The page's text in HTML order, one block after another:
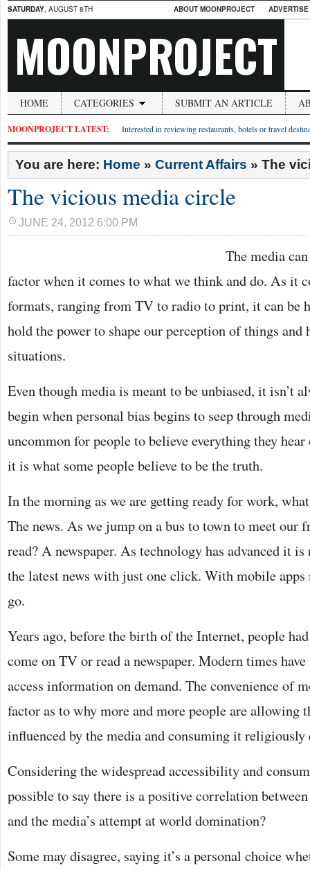
SATURDAY, AUGUST 8TH ABOUT MOONPROJECT
MOONPROJECT
HOME CATEGORIES SUBMIT AN ARTICLE
MOONPROJECT LATEST: Interested in reviewing restaurants, hotels or travel
You are here: Home » Current Affairs » The
The vicious media circle
JUNE 24, 2012 6:00 PM
The media
factor when it comes to what we think and do. As it
formats, ranging from TV to radio to print, it can be
hold the power to shape our perception of things and
situations.
Even though media is meant to be unbiased, it isn’t
begin when personal bias begins to seep through
uncommon for people to believe everything they
it is what some people believe to be the truth.
In the morning as we are getting ready for work,
The news. As we jump on a bus to town to meet our
read? A newspaper. As technology has advanced it is
the latest news with just one click. With mobile apps
go.
Years ago, before the birth of the Internet, people
come on TV or read a newspaper. Modern times
access information on demand. The convenience of
factor as to why more and more people are allowing
influenced by the media and consuming it religiously
Considering the widespread accessibility and
possible to say there is a positive correlation
and the media’s attempt at world domination?
Some may disagree, saying it’s a personal choice